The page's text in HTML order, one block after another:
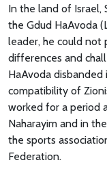
In the land of Israel,
the Gdud HaAvoda
leader, he could not
differences and
HaAvoda
compatibility of
worked for a period
Naharayim and in
the sports
Federation.